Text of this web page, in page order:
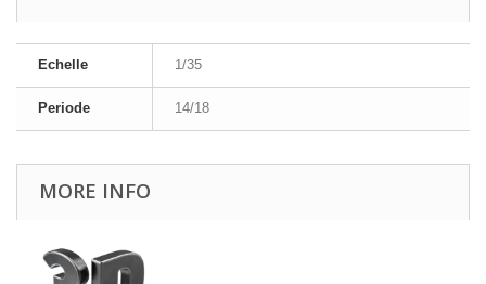
Echelle 1/35
Periode 14/18
MORE INFO